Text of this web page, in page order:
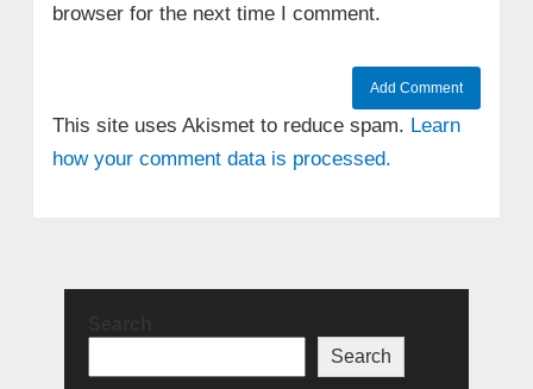
browser for the next time I comment.
This site uses Akismet to reduce spam. Learn
how your comment data is processed.
Search